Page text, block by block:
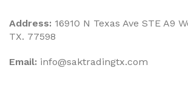
Address: 16910 N Texas Ave STE A9
TX. 77598
Email: ‎info@saktradingtx.com